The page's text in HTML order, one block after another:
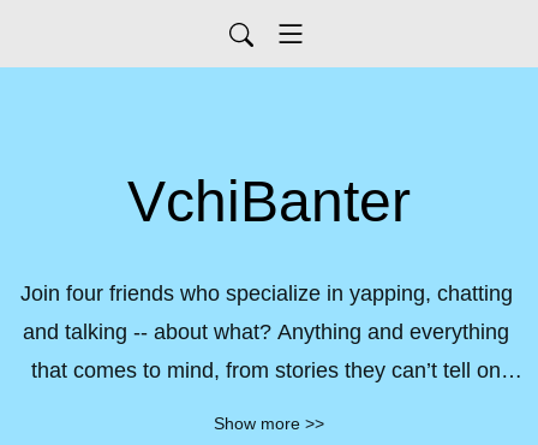
VchiBanter
Join four friends who specialize in yapping, chatting
and talking -- about what? Anything and everything
that comes to mind, from stories they can’t tell on
Show more >>